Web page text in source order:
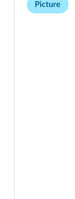
Picture